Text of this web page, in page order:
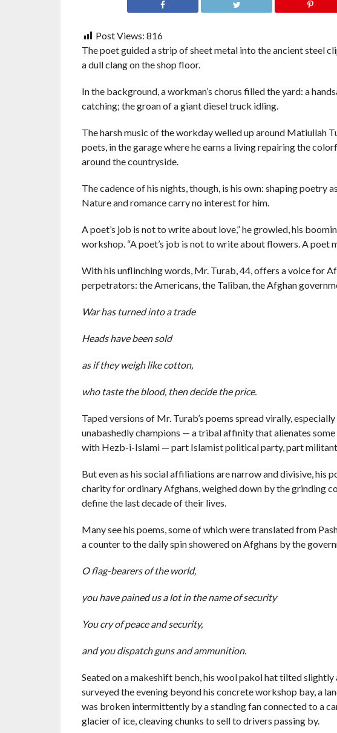
Post Views: 816
The poet guided a strip of sheet metal into the ancient steel
a dull clang on the shop floor.
In the background, a workman’s chorus filled the yard: a
catching; the groan of a giant diesel truck idling.
The harsh music of the workday welled up around Matiullah
poets, in the garage where he earns a living repairing the
around the countryside.
The cadence of his nights, though, is his own: shaping poetry
Nature and romance carry no interest for him.
A poet’s job is not to write about love,” he growled, his
workshop. “A poet’s job is not to write about flowers. A poet
With his unflinching words, Mr. Turab, 44, offers a voice for
perpetrators: the Americans, the Taliban, the Afghan
War has turned into a trade
Heads have been sold
as if they weigh like cotton,
who taste the blood, then decide the price.
Taped versions of Mr. Turab’s poems spread virally,
unabashedly champions — a tribal affinity that alienates
with Hezb-i-Islami — part Islamist political party, part
But even as his social affiliations are narrow and divisive, his
charity for ordinary Afghans, weighed down by the grinding
define the last decade of their lives.
Many see his poems, some of which were translated from
a counter to the daily spin showered on Afghans by the
O flag-bearers of the world,
you have pained us a lot in the name of security
You cry of peace and security,
and you dispatch guns and ammunition.
Seated on a makeshift bench, his wool pakol hat tilted
surveyed the evening beyond his concrete workshop bay, a
was broken intermittently by a standing fan connected to a
glacier of ice, cleaving chunks to sell to drivers passing by.